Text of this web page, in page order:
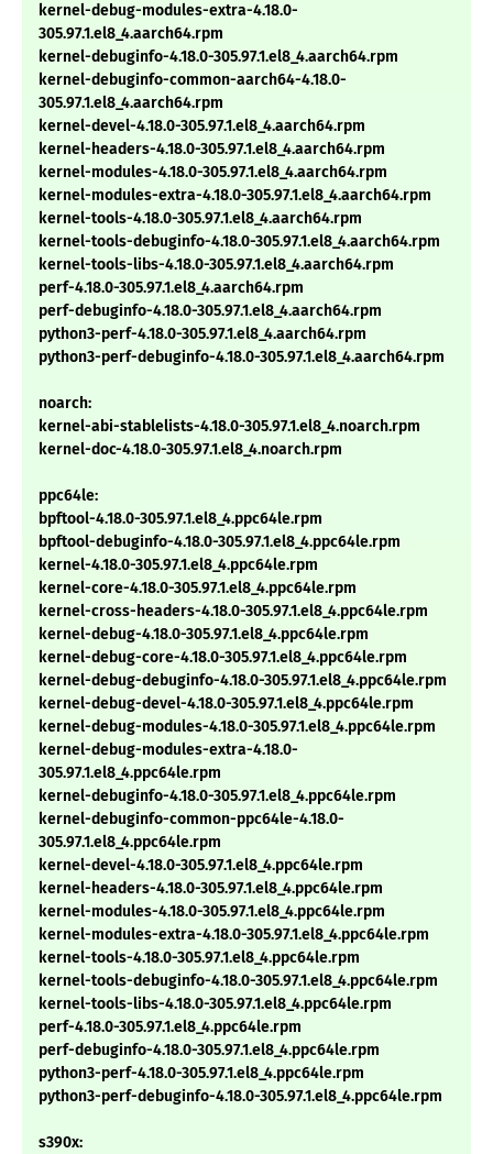
kernel-debug-modules-extra-4.18.0-
305.97.1.el8_4.aarch64.rpm
kernel-debuginfo-4.18.0-305.97.1.el8_4.aarch64.rpm
kernel-debuginfo-common-aarch64-4.18.0-
305.97.1.el8_4.aarch64.rpm
kernel-devel-4.18.0-305.97.1.el8_4.aarch64.rpm
kernel-headers-4.18.0-305.97.1.el8_4.aarch64.rpm
kernel-modules-4.18.0-305.97.1.el8_4.aarch64.rpm
kernel-modules-extra-4.18.0-305.97.1.el8_4.aarch64.rpm
kernel-tools-4.18.0-305.97.1.el8_4.aarch64.rpm
kernel-tools-debuginfo-4.18.0-305.97.1.el8_4.aarch64.rpm
kernel-tools-libs-4.18.0-305.97.1.el8_4.aarch64.rpm
perf-4.18.0-305.97.1.el8_4.aarch64.rpm
perf-debuginfo-4.18.0-305.97.1.el8_4.aarch64.rpm
python3-perf-4.18.0-305.97.1.el8_4.aarch64.rpm
python3-perf-debuginfo-4.18.0-305.97.1.el8_4.aarch64.rpm
noarch:
kernel-abi-stablelists-4.18.0-305.97.1.el8_4.noarch.rpm
kernel-doc-4.18.0-305.97.1.el8_4.noarch.rpm
ppc64le:
bpftool-4.18.0-305.97.1.el8_4.ppc64le.rpm
bpftool-debuginfo-4.18.0-305.97.1.el8_4.ppc64le.rpm
kernel-4.18.0-305.97.1.el8_4.ppc64le.rpm
kernel-core-4.18.0-305.97.1.el8_4.ppc64le.rpm
kernel-cross-headers-4.18.0-305.97.1.el8_4.ppc64le.rpm
kernel-debug-4.18.0-305.97.1.el8_4.ppc64le.rpm
kernel-debug-core-4.18.0-305.97.1.el8_4.ppc64le.rpm
kernel-debug-debuginfo-4.18.0-305.97.1.el8_4.ppc64le.rpm
kernel-debug-devel-4.18.0-305.97.1.el8_4.ppc64le.rpm
kernel-debug-modules-4.18.0-305.97.1.el8_4.ppc64le.rpm
kernel-debug-modules-extra-4.18.0-
305.97.1.el8_4.ppc64le.rpm
kernel-debuginfo-4.18.0-305.97.1.el8_4.ppc64le.rpm
kernel-debuginfo-common-ppc64le-4.18.0-
305.97.1.el8_4.ppc64le.rpm
kernel-devel-4.18.0-305.97.1.el8_4.ppc64le.rpm
kernel-headers-4.18.0-305.97.1.el8_4.ppc64le.rpm
kernel-modules-4.18.0-305.97.1.el8_4.ppc64le.rpm
kernel-modules-extra-4.18.0-305.97.1.el8_4.ppc64le.rpm
kernel-tools-4.18.0-305.97.1.el8_4.ppc64le.rpm
kernel-tools-debuginfo-4.18.0-305.97.1.el8_4.ppc64le.rpm
kernel-tools-libs-4.18.0-305.97.1.el8_4.ppc64le.rpm
perf-4.18.0-305.97.1.el8_4.ppc64le.rpm
perf-debuginfo-4.18.0-305.97.1.el8_4.ppc64le.rpm
python3-perf-4.18.0-305.97.1.el8_4.ppc64le.rpm
python3-perf-debuginfo-4.18.0-305.97.1.el8_4.ppc64le.rpm
s390x: